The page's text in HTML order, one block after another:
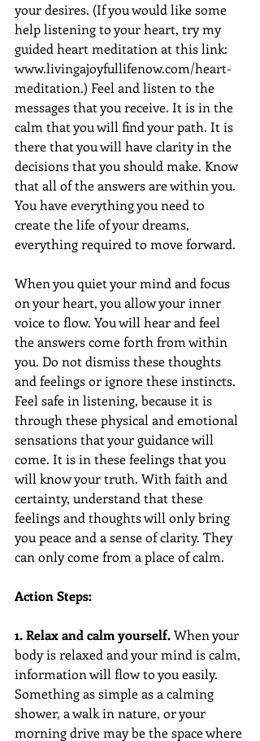
your desires. (If you would like some
help listening to your heart, try my
guided heart meditation at this link:
www.livingajoyfullifenow.com/heart-
meditation.) Feel and listen to the
messages that you receive. It is in the
calm that you will find your path. It is
there that you will have clarity in the
decisions that you should make. Know
that all of the answers are within you.
You have everything you need to
create the life of your dreams,
everything required to move forward.
When you quiet your mind and focus
on your heart, you allow your inner
voice to flow. You will hear and feel
the answers come forth from within
you. Do not dismiss these thoughts
and feelings or ignore these instincts.
Feel safe in listening, because it is
through these physical and emotional
sensations that your guidance will
come. It is in these feelings that you
will know your truth. With faith and
certainty, understand that these
feelings and thoughts will only bring
you peace and a sense of clarity. They
can only come from a place of calm.
Action Steps:
1. Relax and calm yourself. When your
body is relaxed and your mind is calm,
information will flow to you easily.
Something as simple as a calming
shower, a walk in nature, or your
morning drive may be the space where